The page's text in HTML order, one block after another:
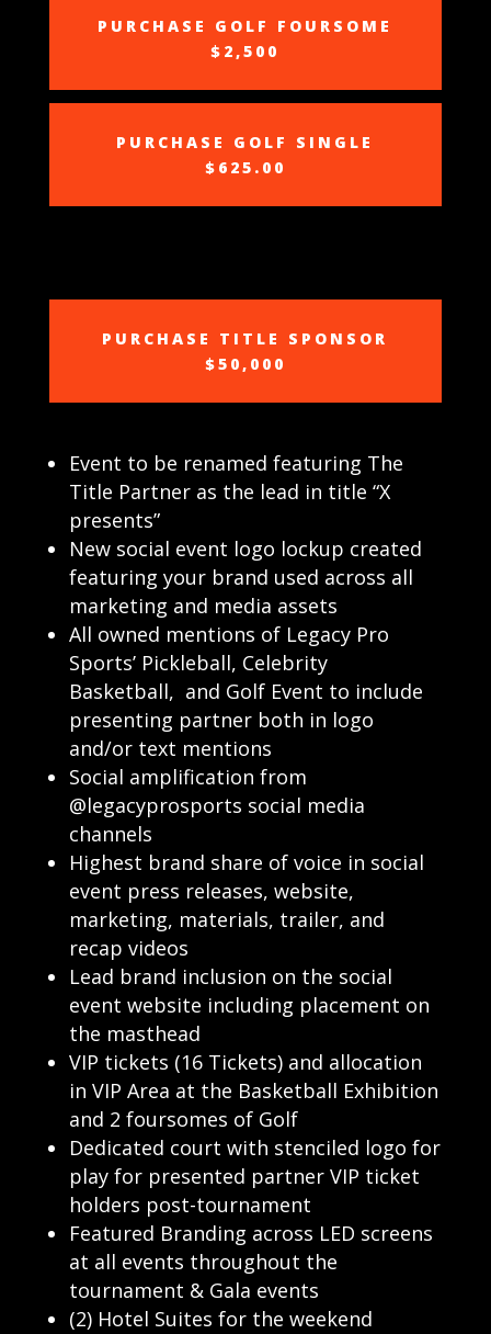
PURCHASE GOLF FOURSOME
$2,500
PURCHASE GOLF SINGLE
$625.00
PURCHASE TITLE SPONSOR
$50,000
Event to be renamed featuring The
Title Partner as the lead in title “X
presents”
New social event logo lockup created
featuring your brand used across all
marketing and media assets
All owned mentions of Legacy Pro
Sports’ Pickleball, Celebrity
Basketball, and Golf Event to include
presenting partner both in logo
and/or text mentions
Social amplification from
@legacyprosports social media
channels
Highest brand share of voice in social
event press releases, website,
marketing, materials, trailer, and
recap videos
Lead brand inclusion on the social
event website including placement on
the masthead
VIP tickets (16 Tickets) and allocation
in VIP Area at the Basketball Exhibition
and 2 foursomes of Golf
Dedicated court with stenciled logo for
play for presented partner VIP ticket
holders post-tournament
Featured Branding across LED screens
at all events throughout the
tournament & Gala events
(2) Hotel Suites for the weekend